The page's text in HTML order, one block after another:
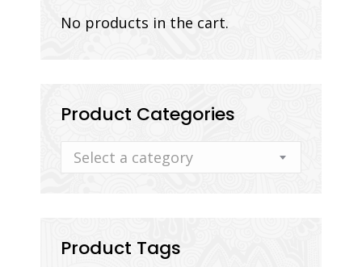
No products in the cart.
Product Categories
Select a category
Product Tags